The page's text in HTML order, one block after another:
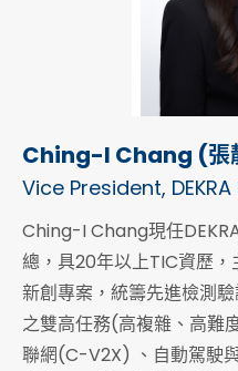
Ching-I Chang (張
Vice President, DEKRA
Ching-I Chang現任
總，具20年以上TIC資歷
新創專案，統籌先進檢測
之雙高任務(高複雜、高難
聯網(C-V2X) 、自動駕駛